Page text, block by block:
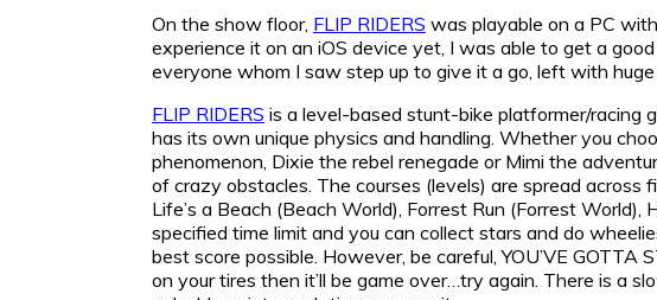
On the show floor, FLIP RIDERS was playable on a PC
experience it on an iOS device yet, I was able to get a
everyone whom I saw step up to give it a go, left with huge
FLIP RIDERS is a level-based stunt-bike platformer/racing
has its own unique physics and handling. Whether you
phenomenon, Dixie the rebel renegade or Mimi the
of crazy obstacles. The courses (levels) are spread
Life’s a Beach (Beach World), Forrest Run (Forrest
specified time limit and you can collect stars and do
best score possible. However, be careful, YOU’VE
on your tires then it’ll be game over…try again. There is a